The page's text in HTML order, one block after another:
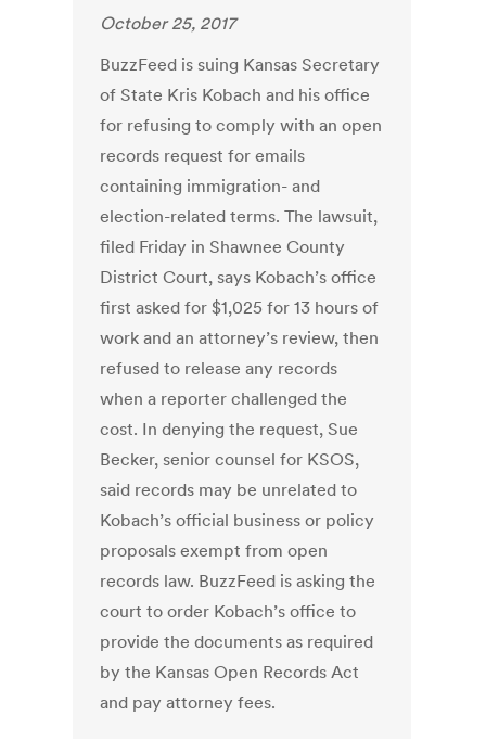
October 25, 2017
BuzzFeed is suing Kansas Secretary
of State Kris Kobach and his office
for refusing to comply with an open
records request for emails
containing immigration- and
election-related terms. The lawsuit,
filed Friday in Shawnee County
District Court, says Kobach’s office
first asked for $1,025 for 13 hours of
work and an attorney’s review, then
refused to release any records
when a reporter challenged the
cost. In denying the request, Sue
Becker, senior counsel for KSOS,
said records may be unrelated to
Kobach’s official business or policy
proposals exempt from open
records law. BuzzFeed is asking the
court to order Kobach’s office to
provide the documents as required
by the Kansas Open Records Act
and pay attorney fees.